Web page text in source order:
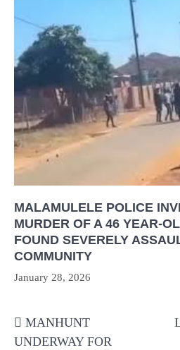
MALAMULELE POLICE
MURDER OF A 46 YEAR-
FOUND SEVERELY
COMMUNITY
January 28, 2026
navigation
MANHUNT
UNDERWAY FOR